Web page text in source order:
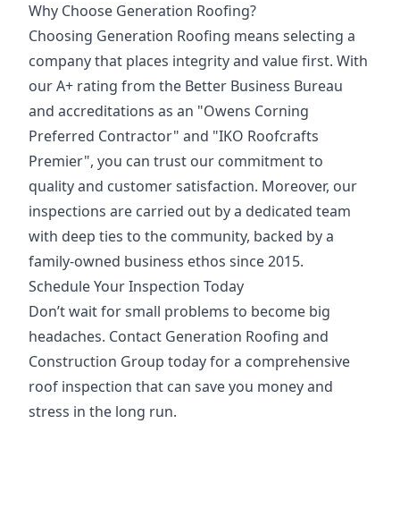
Why Choose Generation Roofing?
Choosing Generation Roofing means selecting a
company that places integrity and value first. With
our A+ rating from the Better Business Bureau
and accreditations as an "Owens Corning
Preferred Contractor" and "IKO Roofcrafts
Premier", you can trust our commitment to
quality and customer satisfaction. Moreover, our
inspections are carried out by a dedicated team
with deep ties to the community, backed by a
family-owned business ethos since 2015.
Schedule Your Inspection Today
Don’t wait for small problems to become big
headaches. Contact Generation Roofing and
Construction Group today for a comprehensive
roof inspection that can save you money and
stress in the long run.